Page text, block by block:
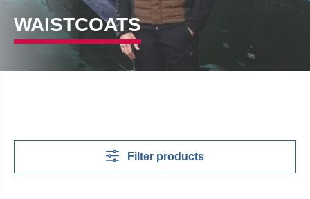
WAISTCOATS
Filter products